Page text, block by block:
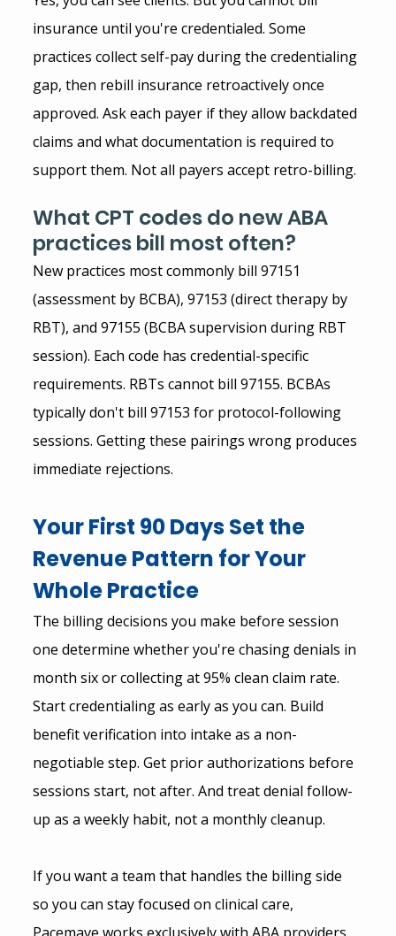
insurance until you're credentialed. Some
practices collect self-pay during the credentialing
gap, then rebill insurance retroactively once
approved. Ask each payer if they allow backdated
claims and what documentation is required to
support them. Not all payers accept retro-billing.
What CPT codes do new ABA
practices bill most often?
New practices most commonly bill 97151
(assessment by BCBA), 97153 (direct therapy by
RBT), and 97155 (BCBA supervision during RBT
session). Each code has credential-specific
requirements. RBTs cannot bill 97155. BCBAs
typically don't bill 97153 for protocol-following
sessions. Getting these pairings wrong produces
immediate rejections.
Your First 90 Days Set the
Revenue Pattern for Your
Whole Practice
The billing decisions you make before session
one determine whether you're chasing denials in
month six or collecting at 95% clean claim rate.
Start credentialing as early as you can. Build
benefit verification into intake as a non-
negotiable step. Get prior authorizations before
sessions start, not after. And treat denial follow-
up as a weekly habit, not a monthly cleanup.
If you want a team that handles the billing side
so you can stay focused on clinical care,